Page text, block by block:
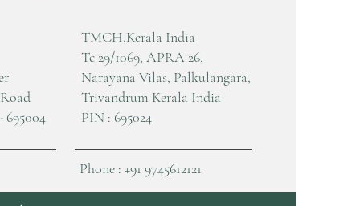
TMCH,Kerala India
Tc 29/1069, APRA 26,
Narayana Vilas, Palkulangara,
Trivandrum Kerala India
PIN : 695024
Phone : +91 9745612121